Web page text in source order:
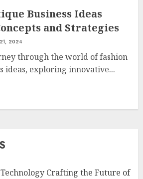
Business Ideas
and Strategies
2024
through the world of fashion
ideas, exploring innovative...
Technology Crafting the Future of